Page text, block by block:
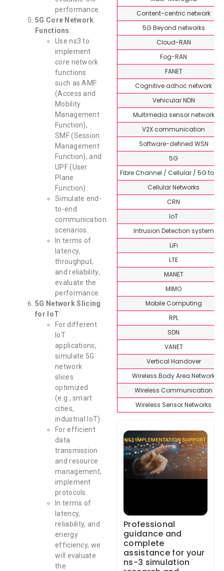
performance.
5G Core Network
Functions:
Use ns3 to
implement
core network
functions
such as AMF
(Access and
Mobility
Management
Function),
SMF (Session
Management
Function), and
UPF (User
Plane
Function).
Simulate end-
to-end
communication
scenarios.
In terms of
latency,
throughput,
and reliability,
evaluate the
performance.
5G Network Slicing
for IoT:
For different
IoT
applications,
simulate 5G
network
slices
optimized
(e.g., smart
cities,
industrial IoT).
For efficient
data
transmission
and resource
management,
implement
protocols.
In terms of
latency,
reliability, and
energy
efficiency, we
will evaluate
the
Content-centric network
5G Beyond networks
Cloud-RAN
Fog-RAN
FANET
Cognitive adhoc network
Vehicular NDN
Multimedia sensor network
V2X communication
Software-defined WSN
5G
Fibre Channel / Cellular / 5G
Cellular Networks
CRN
IoT
Intrusion Detection system
LiFi
LTE
MANET
MIMO
Mobile Computing
RPL
SDN
VANET
Vertical Handover
Wireless Body Area Network
Wireless Communication
Wireless Sensor Networks
Professional
guidance and
complete
assistance for your
ns-3 simulation